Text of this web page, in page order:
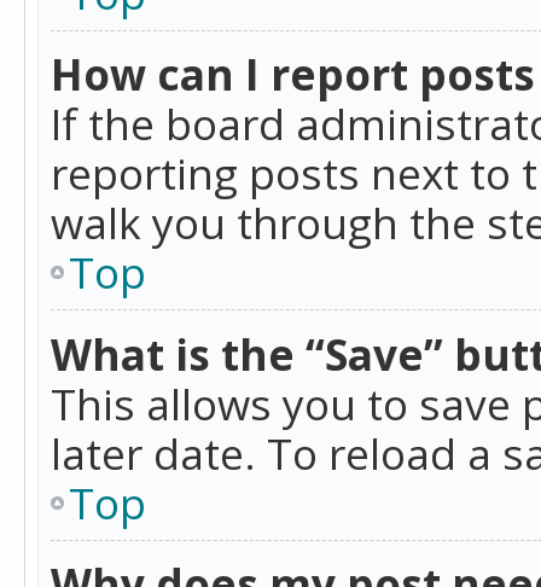
How can I report
If the board
reporting posts next to
walk you through the
Top
What is the “Save”
This allows you to save
later date. To reload a
Top